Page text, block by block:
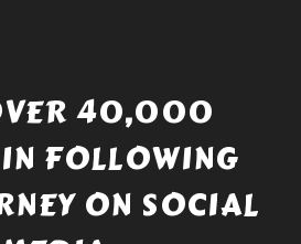
40,000
FOLLOWING
ON SOCIAL